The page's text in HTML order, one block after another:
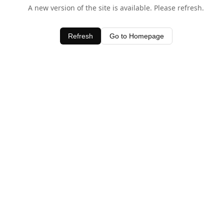
A new version of the site is available. Please refresh.
Refresh Go to Homepage